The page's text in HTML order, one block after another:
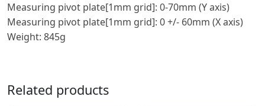
Measuring pivot plate[1mm grid]: 0-70mm (Y axis)
Measuring pivot plate[1mm grid]: 0 +/- 60mm (X axis)
Weight: 845g
Related products